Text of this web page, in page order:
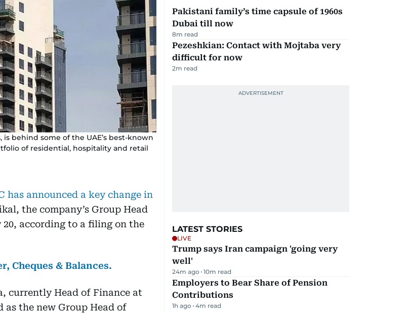
behind some of the UAE’s best-known
of residential, hospitality and retail
has announced a key change in
the company’s Group Head
according to a filing on the
Cheques & Balances.
currently Head of Finance at
as the new Group Head of
Pakistani family’s time capsule of 1960s
Dubai till now
8m read
Pezeshkian: Contact with Mojtaba very
difficult for now
2m read
LATEST STORIES
LIVE
Trump says Iran campaign 'going very
well'
24m ago 10m read
Employers to Bear Share of Pension
Contributions
1h ago 4m read